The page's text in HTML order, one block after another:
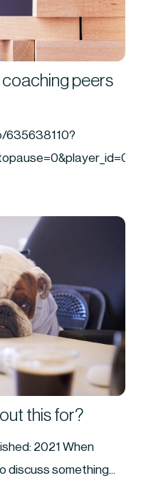
peers
635638110?
this for?
2021 When
discuss something...